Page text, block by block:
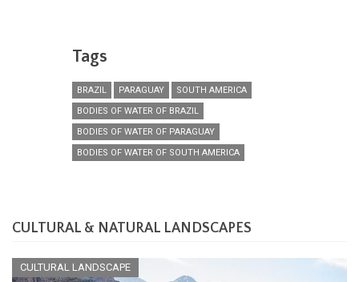
Tags
BRAZIL PARAGUAY
SOUTH AMERICA
BODIES OF WATER OF BRAZIL
BODIES OF WATER OF PARAGUAY
BODIES OF WATER OF SOUTH AMERICA
CULTURAL & NATURAL LANDSCAPES
CULTURAL LANDSCAPE